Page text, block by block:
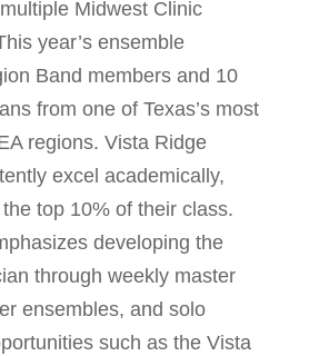
Midwest Clinic
year’s ensemble
Band members and 10
from one of Texas’s most
regions. Vista Ridge
excel academically,
top 10% of their class.
developing the
through weekly master
ensembles, and solo
such as the Vista